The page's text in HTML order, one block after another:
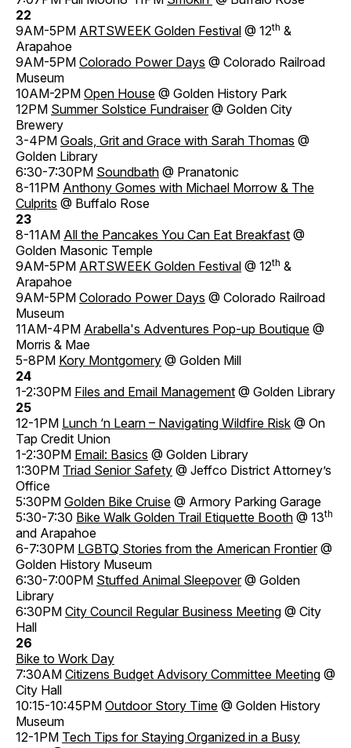
22
9AM-5PM ARTSWEEK Golden Festival @ 12th &
Arapahoe
9AM-5PM Colorado Power Days @ Colorado Railroad
Museum
10AM-2PM Open House @ Golden History Park
12PM Summer Solstice Fundraiser@ Golden City
Brewery
3-4PM Goals, Grit and Grace with Sarah Thomas @
Golden Library
6:30-7:30PM Soundbath @ Pranatonic
8-11PM Anthony Gomes with Michael Morrow & The
Culprits @ Buffalo Rose
23
8-11AM All the Pancakes You Can Eat Breakfast @
Golden Masonic Temple
9AM-5PM ARTSWEEK Golden Festival @ 12th &
Arapahoe
9AM-5PM Colorado Power Days @ Colorado Railroad
Museum
11AM-4PM Arabella's Adventures Pop-up Boutique @
Morris & Mae
5-8PM Kory Montgomery @ Golden Mill
24
1-2:30PM Files and Email Management @ Golden Library
25
12-1PM Lunch ‘n Learn – Navigating Wildfire Risk @ On
Tap Credit Union
1-2:30PM Email: Basics @ Golden Library
1:30PM Triad Senior Safety @ Jeffco District Attorney’s
Office
5:30PM Golden Bike Cruise @ Armory Parking Garage
5:30-7:30 Bike Walk Golden Trail Etiquette Booth @ 13th
and Arapahoe
6-7:30PM LGBTQ Stories from the American Frontier@
Golden History Museum
6:30-7:00PM Stuffed Animal Sleepover@ Golden
Library
6:30PM City Council Regular Business Meeting @ City
Hall
26
Bike to Work Day
7:30AM Citizens Budget Advisory Committee Meeting @
City Hall
10:15-10:45PM Outdoor Story Time @ Golden History
Museum
12-1PM Tech Tips for Staying Organized in a Busy